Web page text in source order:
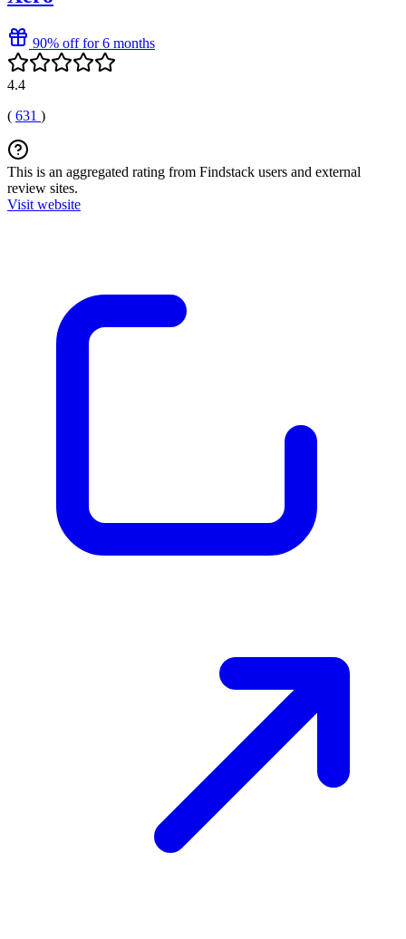
90% off for 6 months
4.4
( 631 )
This is an aggregated rating from Findstack users and external
review sites.
Visit website